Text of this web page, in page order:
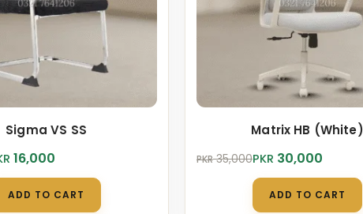
Sigma VS SS
16,000
ADD TO CART
Matrix HB (White)
PKR35,000
Original
PKR 35,000.
PKR 30,000
Current
PKR 30,000.
ADD TO CART